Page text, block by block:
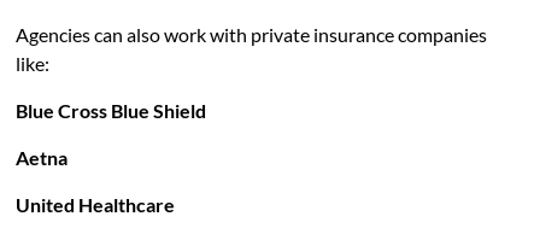
Agencies can also work with private insurance companies
like:
Blue Cross Blue Shield
Aetna
United Healthcare